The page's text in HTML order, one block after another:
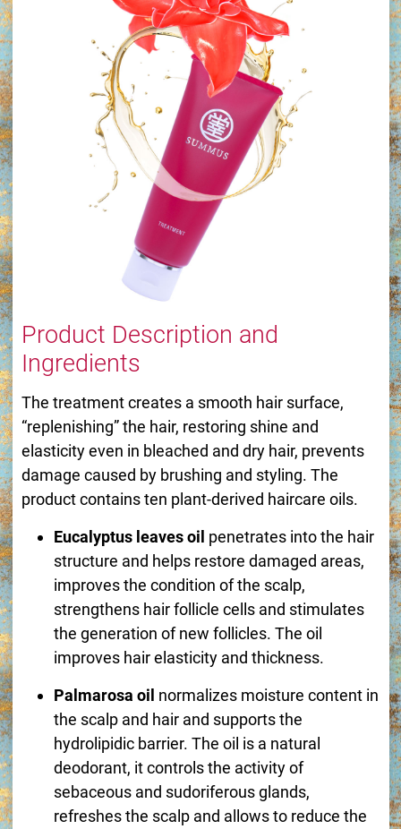
Product Description and
Ingredients
The treatment creates a smooth hair surface,
“replenishing” the hair, restoring shine and
elasticity even in bleached and dry hair, prevents
damage caused by brushing and styling. The
product contains ten plant-derived haircare oils.
Eucalyptus leaves oil penetrates into the hair
structure and helps restore damaged areas,
improves the condition of the scalp,
strengthens hair follicle cells and stimulates
the generation of new follicles. The oil
improves hair elasticity and thickness.
Palmarosa oil normalizes moisture content in
the scalp and hair and supports the
hydrolipidic barrier. The oil is a natural
deodorant, it controls the activity of
sebaceous and sudoriferous glands,
refreshes the scalp and allows to reduce the